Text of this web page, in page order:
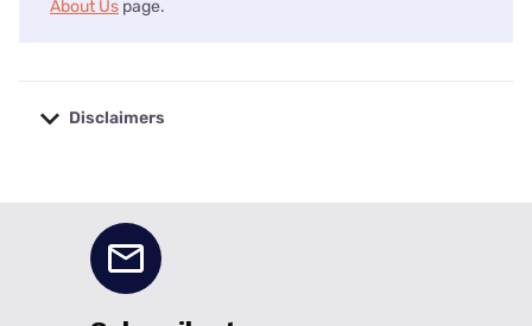
About Us page.
Disclaimers